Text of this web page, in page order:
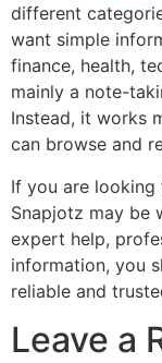
different
want simple
finance, health,
mainly a note-
Instead, it works
can browse and
If you are
Snapjotz may be
expert help,
information, you
reliable and
Leave a